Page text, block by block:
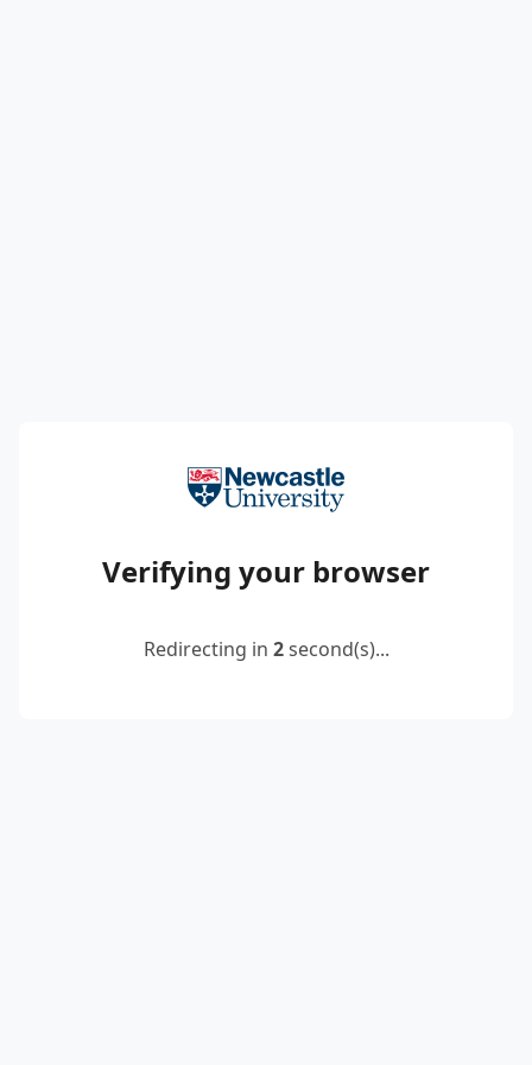
Verifying your browser
Redirecting in 2second(s)...